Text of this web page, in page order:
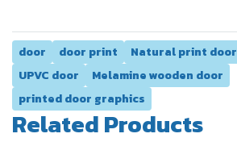
door door print Natural print door
UPVC door
Melamine wooden door
printed door graphics
Related Products